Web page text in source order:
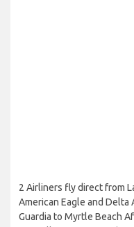
2 Airliners fly direct from
American Eagle and Delta
Guardia to Myrtle Beach